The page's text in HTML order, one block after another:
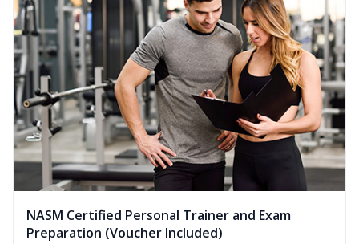
NASM Certified Personal Trainer and Exam
Preparation (Voucher Included)